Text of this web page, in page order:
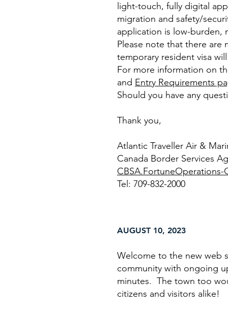
light-touch, fully digital
migration and safety/
application is low-burden,
Please note that there are
temporary resident visa
For more information on
and Entry Requirements
Should you have any
Thank you,
Atlantic Traveller Air &
Canada Border Services
CBSA.FortuneOperations-
Tel: 709-832-2000
AUGUST 10, 2023
Welcome to the new web
community with ongoing
minutes. The town too
citizens and visitors alike!